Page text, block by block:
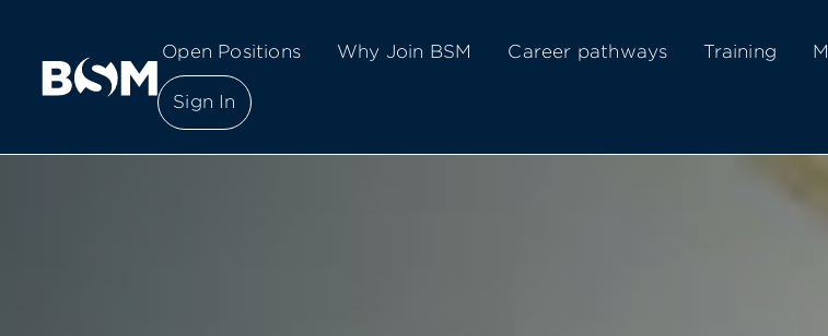
Open Positions Why Join BSM Career pathways Training
Sign In